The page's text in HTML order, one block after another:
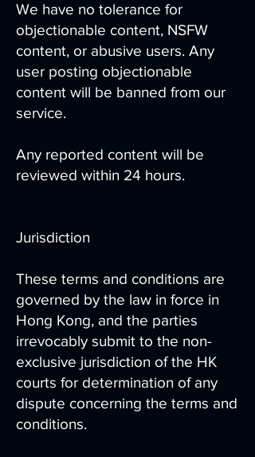
We have no tolerance for
objectionable content, NSFW
content, or abusive users. Any
user posting objectionable
content will be banned from our
service.
Any reported content will be
reviewed within 24 hours.
Jurisdiction
These terms and conditions are
governed by the law in force in
Hong Kong, and the parties
irrevocably submit to the non-
exclusive jurisdiction of the HK
courts for determination of any
dispute concerning the terms and
conditions.